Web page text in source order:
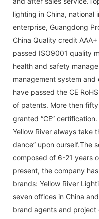
lighting in China,
enterprise, Guangdong
China Quality credit
passed ISO9001 quality
health and safety
management system
have passed the CE
of patents. More then
granted “CE”
Yellow River always take
dance” upon ourself.The
composed of 6-21 years
present, the company
brands: Yellow River
seven offices in China
brand agents and